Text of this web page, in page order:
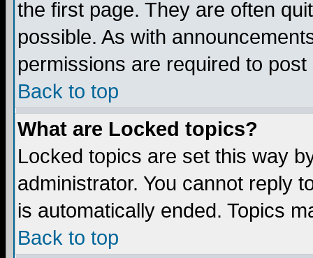
the first page. They are often
possible. As with
permissions are required to
Back to top
What are Locked topics?
Locked topics are set this way
administrator. You cannot reply
is automatically ended. Topics
Back to top